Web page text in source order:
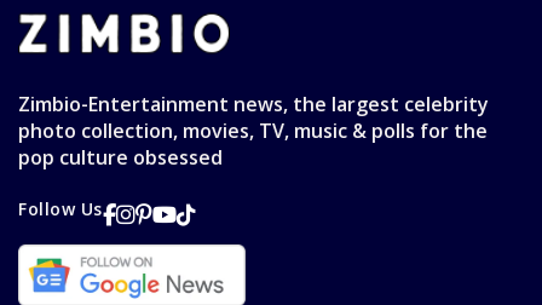
Zimbio-Entertainment news, the largest celebrity
photo collection, movies, TV, music & polls for the
pop culture obsessed
Follow Us